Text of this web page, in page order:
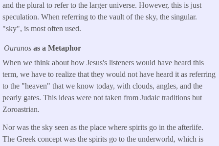
and the plural to refer to the larger universe. However, this is just
speculation. When referring to the vault of the sky, the singular.
"sky", is most often used.
Ouranos as a Metaphor
When we think about how Jesus's listeners would have heard this
term, we have to realize that they would not have heard it as referring
to the "heaven" that we know today, with clouds, angles, and the
pearly gates. This ideas were not taken from Judaic traditions but
Zoroastrian.
Nor was the sky seen as the place where spirits go in the afterlife.
The Greek concept was the spirits go to the underworld, which is